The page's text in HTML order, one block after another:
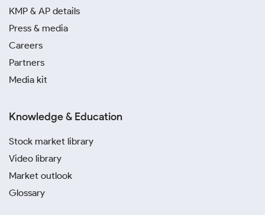
KMP & AP details
Press & media
Careers
Partners
Media kit
Knowledge & Education
Stock market library
Video library
Market outlook
Glossary